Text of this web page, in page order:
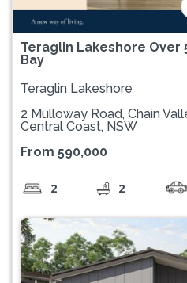
Teraglin Lakeshore Over
Bay
Teraglin Lakeshore
2 Mulloway Road, Chain
Central Coast, NSW
From 590,000
2 2